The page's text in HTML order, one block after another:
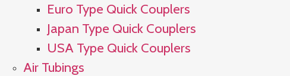
Euro Type Quick Couplers
Japan Type Quick Couplers
USA Type Quick Couplers
Air Tubings